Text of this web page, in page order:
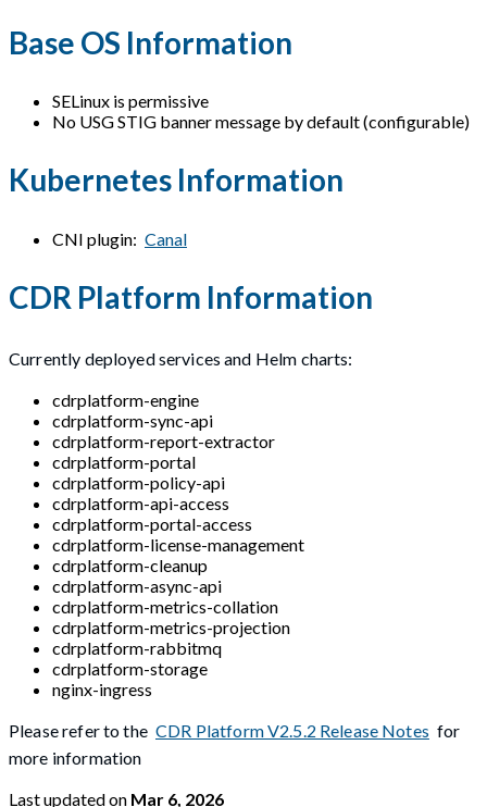
Base OS Information
SELinux is permissive
No USG STIG banner message by default (configurable)
Kubernetes Information
CNI plugin: Canal
CDR Platform Information
Currently deployed services and Helm charts:
cdrplatform-engine
cdrplatform-sync-api
cdrplatform-report-extractor
cdrplatform-portal
cdrplatform-policy-api
cdrplatform-api-access
cdrplatform-portal-access
cdrplatform-license-management
cdrplatform-cleanup
cdrplatform-async-api
cdrplatform-metrics-collation
cdrplatform-metrics-projection
cdrplatform-rabbitmq
cdrplatform-storage
nginx-ingress
Please refer to the CDR Platform V2.5.2 Release Notes for
more information
Last updatedon Mar 6, 2026